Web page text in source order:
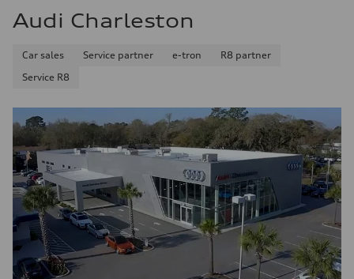
Audi Charleston
Car sales Service partner e-tron
R8 partner
Service R8